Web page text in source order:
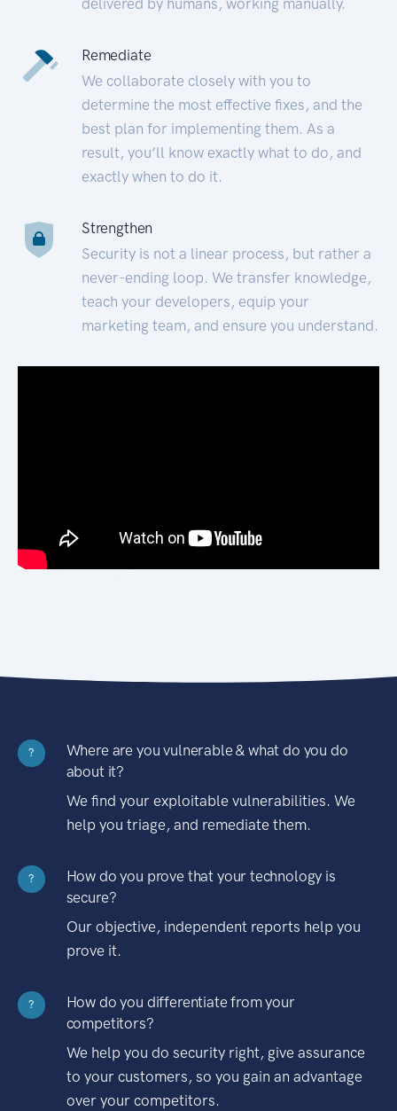
Remediate
We collaborate closely with you to
determine the most effective fixes, and the
best plan for implementing them. As a
result, you’ll know exactly what to do, and
exactly when to do it.
Strengthen
Security is not a linear process, but rather a
never-ending loop. We transfer knowledge,
teach your developers, equip your
marketing team, and ensure you understand.
?
Where are you vulnerable & what do you do
about it?
We find your exploitable vulnerabilities. We
help you triage, and remediate them.
?
How do you prove that your technology is
secure?
Our objective, independent reports help you
prove it.
?
How do you differentiate from your
competitors?
We help you do security right, give assurance
to your customers, so you gain an advantage
over your competitors.